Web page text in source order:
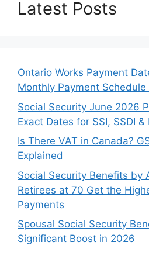
Latest Posts
Ontario Works Payment
Monthly Payment
Social Security June 2026
Exact Dates for SSI, SSDI
Is There VAT in Canada?
Explained
Social Security Benefits by
Retirees at 70 Get the
Payments
Spousal Social Security
Significant Boost in 2026